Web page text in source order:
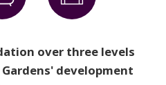
over three levels
development